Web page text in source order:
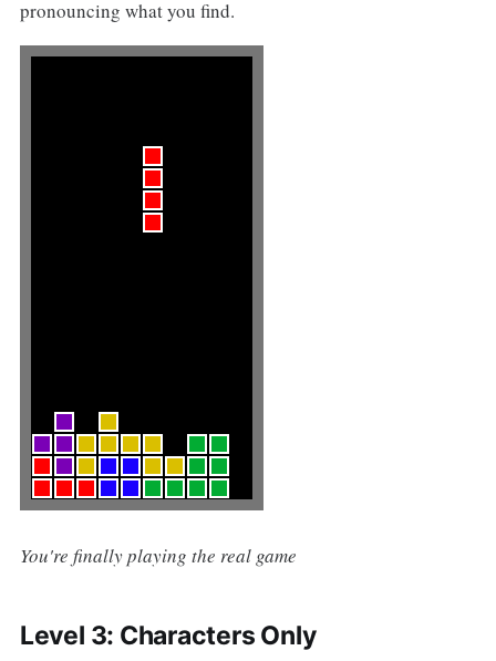
pronouncing what you find.
You're finally playing the real game
Level 3: Characters Only